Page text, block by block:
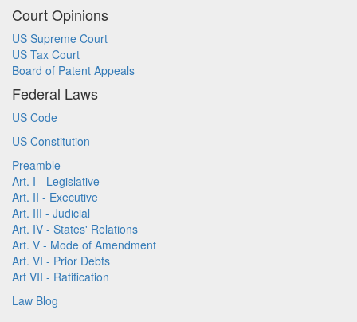
Court Opinions
US Supreme Court
US Tax Court
Board of Patent Appeals
Federal Laws
US Code
US Constitution
Preamble
Art. I - Legislative
Art. II - Executive
Art. III - Judicial
Art. IV - States' Relations
Art. V - Mode of Amendment
Art. VI - Prior Debts
Art VII - Ratification
Law Blog